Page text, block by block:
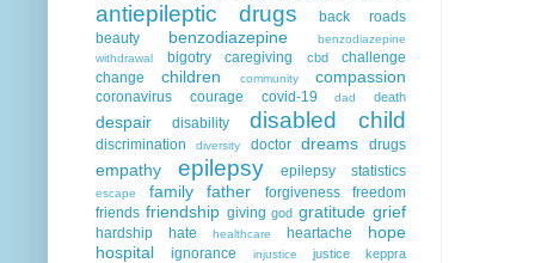
antiepileptic drugs
back roads
beauty
benzodiazepine
benzodiazepine
withdrawal
bigotry caregiving cbd
challenge
change
children community compassion
coronavirus courage covid-19 dad death
despair disability disabled child
discrimination diversity doctor dreams drugs
empathy epilepsy epilepsy statistics
escape family father forgiveness
freedom
friends friendship giving god gratitude grief
hardship hate healthcare heartache
hope
hospital
ignorance injustice justice keppra